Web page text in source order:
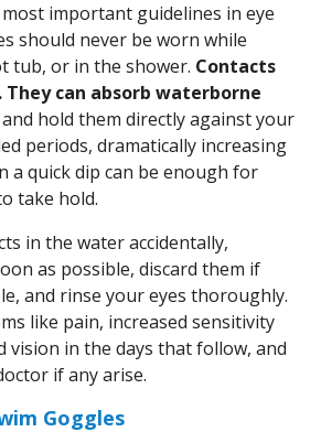
important guidelines in eye
should never be worn while
tub, or in the shower. Contacts
They can absorb waterborne
and hold them directly against your
periods, dramatically increasing
a quick dip can be enough for
take hold.
in the water accidentally,
as possible, discard them if
and rinse your eyes thoroughly.
like pain, increased sensitivity
in the days that follow, and
if any arise.
Goggles